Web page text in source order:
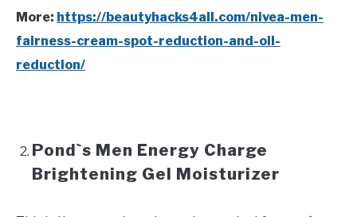
More: https://beautyhacks4all.com/nivea-men-
fairness-cream-spot-reduction-and-oil-
reduction/
Pond`s Men Energy Charge
Brightening Gel Moisturizer